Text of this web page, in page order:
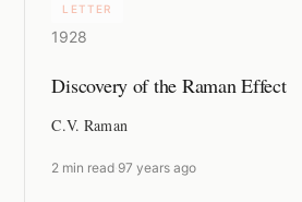
LETTER
1928
Discovery of the Raman Effect
C.V. Raman
2 min read 97 years ago